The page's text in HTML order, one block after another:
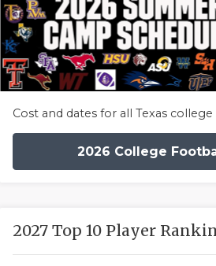
Cost and dates for all Texas
2026 College
2027 Top 10 Player